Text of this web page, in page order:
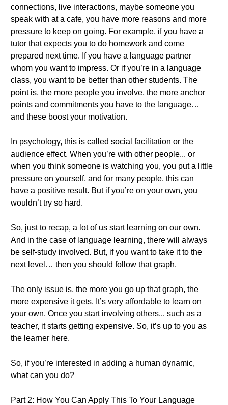
connections, live interactions, maybe someone you
speak with at a cafe, you have more reasons and more
pressure to keep on going. For example, if you have a
tutor that expects you to do homework and come
prepared next time. If you have a language partner
whom you want to impress. Or if you’re in a language
class, you want to be better than other students. The
point is, the more people you involve, the more anchor
points and commitments you have to the language…
and these boost your motivation.
In psychology, this is called social facilitation or the
audience effect. When you’re with other people... or
when you think someone is watching you, you put a little
pressure on yourself, and for many people, this can
have a positive result. But if you’re on your own, you
wouldn’t try so hard.
So, just to recap, a lot of us start learning on our own.
And in the case of language learning, there will always
be self-study involved. But, if you want to take it to the
next level… then you should follow that graph.
The only issue is, the more you go up that graph, the
more expensive it gets. It’s very affordable to learn on
your own. Once you start involving others... such as a
teacher, it starts getting expensive. So, it’s up to you as
the learner here.
So, if you’re interested in adding a human dynamic,
what can you do?
Part 2: How You Can Apply This To Your Language